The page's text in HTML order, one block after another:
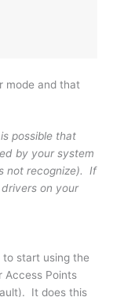
mode and that
possible that
by your system
not recognize). If
on your
start using the
Access Points
It does this